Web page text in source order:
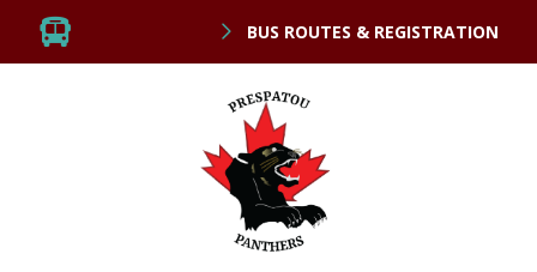
BUS ROUTES & REGISTRATION